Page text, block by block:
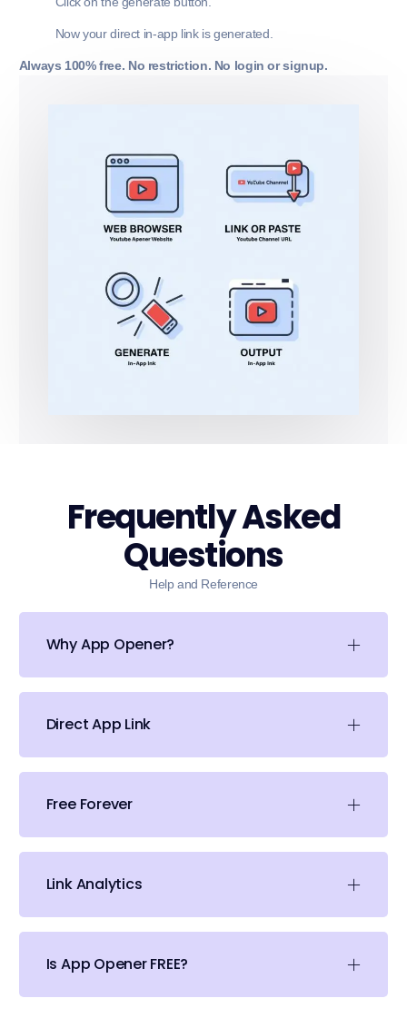
Now your direct in-app link is generated.
Always 100% free. No restriction. No login or signup.
Frequently Asked
Questions
Help and Reference
Why App Opener?
Direct App Link
Free Forever
Link Analytics
Is App Opener FREE?